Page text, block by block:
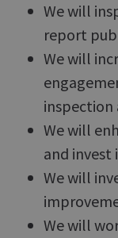
We will
report
We will
inspection
We will
and invest
We will
We will